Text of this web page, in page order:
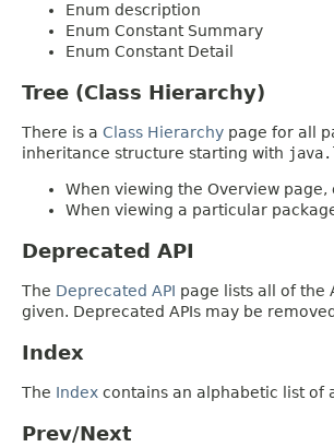
Enum description
Enum Constant Summary
Enum Constant Detail
Tree (Class Hierarchy)
There is a Class Hierarchy page for all
inheritance structure starting with
When viewing the Overview
When viewing a particular
Deprecated API
The Deprecated API page lists all of the
given. Deprecated APIs may be
Index
The Index contains an alphabetic list of
Prev/Next